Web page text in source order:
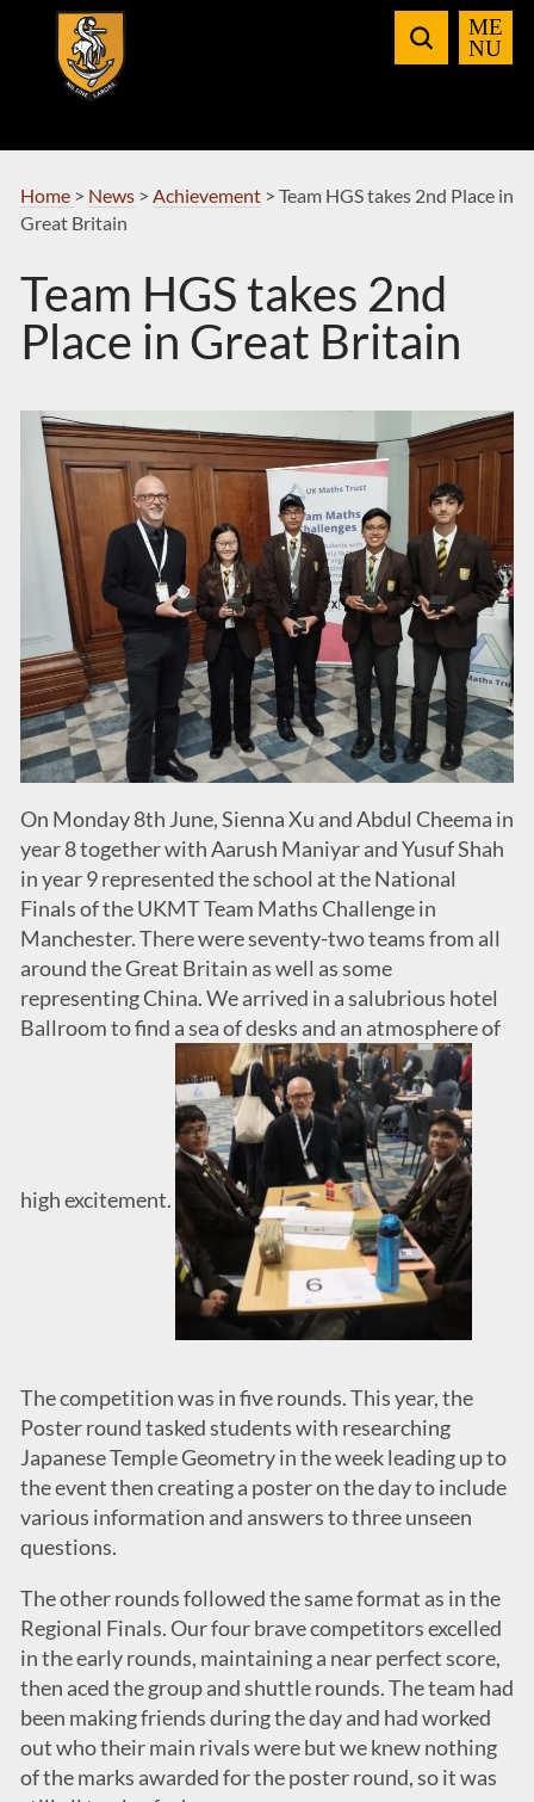
Navigation
Home > News> Achievement> Team HGS takes 2nd Place in
Great Britain
Team HGS takes 2nd
Place in Great Britain
On Monday 8th June, Sienna Xu and Abdul Cheema in
year 8 together with Aarush Maniyar and Yusuf Shah
in year 9 represented the school at the National
Finals of the UKMT Team Maths Challenge in
Manchester. There were seventy-two teams from all
around the Great Britain as well as some
representing China. We arrived in a salubrious hotel
Ballroom to find a sea of desks and an atmosphere of
high excitement.
The competition was in five rounds. This year, the
Poster round tasked students with researching
Japanese Temple Geometry in the week leading up to
the event then creating a poster on the day to include
various information and answers to three unseen
questions.
The other rounds followed the same format as in the
Regional Finals. Our four brave competitors excelled
in the early rounds, maintaining a near perfect score,
then aced the group and shuttle rounds. The team had
been making friends during the day and had worked
out who their main rivals were but we knew nothing
of the marks awarded for the poster round, so it was